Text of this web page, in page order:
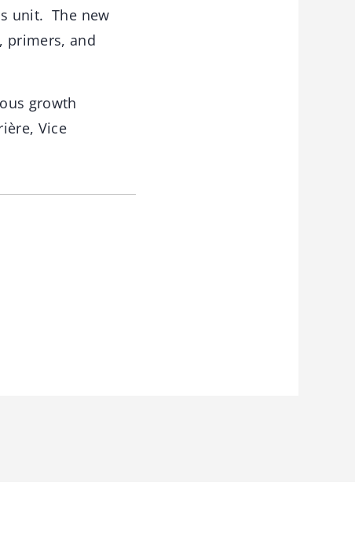
unit. The new
primers, and
growth
Vice